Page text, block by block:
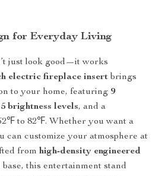
for Everyday Living
just look good—it works
electric fireplace insert brings
to your home, featuring 9
5 brightness levels, and a
to 82℉. Whether you want a
can customize your atmosphere at
from high-density engineered
this entertainment stand